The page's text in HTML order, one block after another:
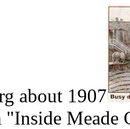
about 1907
Meade